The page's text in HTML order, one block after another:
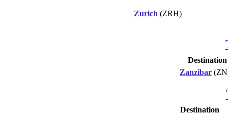
Zurich (ZRH)
Destination
Zanzibar
Destination